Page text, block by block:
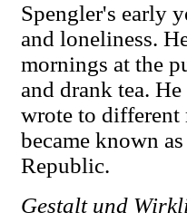
Spengler's early
and loneliness.
mornings at the
and drank tea.
wrote to different
became known
Republic.
Gestalt und